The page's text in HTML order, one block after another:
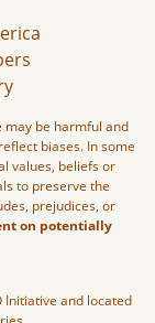
may be harmful and
biases. In some
values, beliefs or
to preserve the
prejudices, or
on potentially
Initiative and located